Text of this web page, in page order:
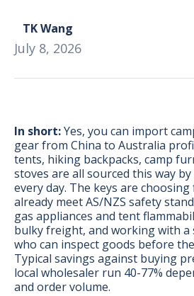
TK Wang
July 8, 2026
In short:Yes, you can import
gear from China to Australia
tents, hiking backpacks, camp
stoves are all sourced this way
every day. The keys are
already meet AS/NZS safety
gas appliances and tent
bulky freight, and working with
who can inspect goods before
Typical savings against buying
local wholesaler run 40-77%
and order volume.
BONUS: